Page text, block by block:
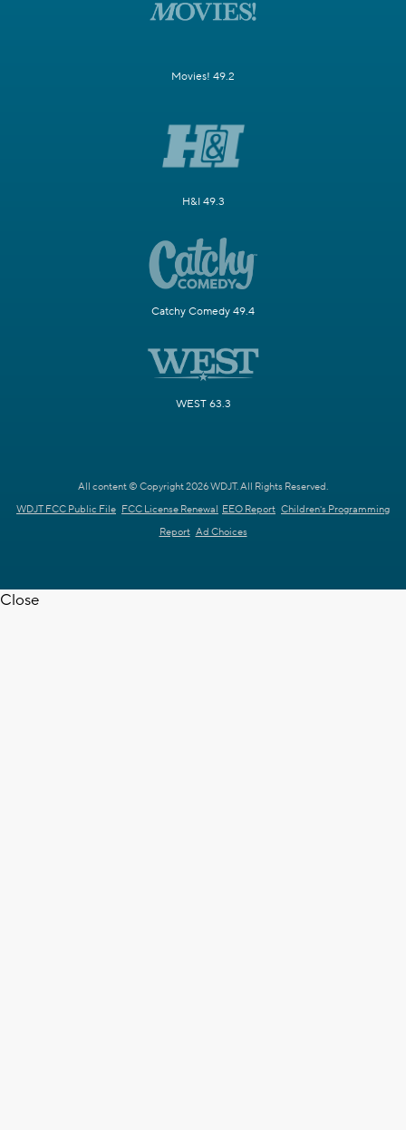
Movies! 49.2
H&I 49.3
Catchy Comedy 49.4
WEST 63.3
All content © Copyright 2026 WDJT. All Rights Reserved.
WDJT FCC Public File FCC License Renewal EEO Report Children's Programming
Report Ad Choices
Close